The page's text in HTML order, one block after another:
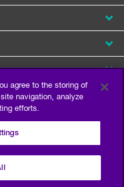
agree to the storing of
navigation, analyze
efforts.